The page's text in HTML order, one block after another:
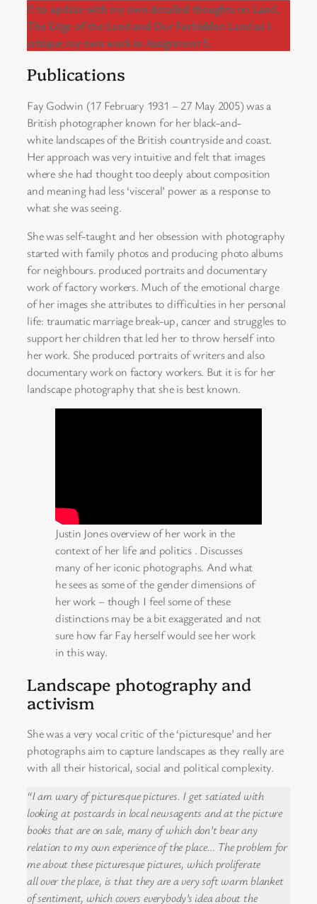
!! to update with my own detailed thoughts on Land,
The Edge of the Land and Our Forbidden Land as I
critique my own work in Assignment 5.
Publications
Fay Godwin (17 February 1931 – 27 May 2005) was a
British photographer known for her black-and-
white landscapes of the British countryside and coast.
Her approach was very intuitive and felt that images
where she had thought too deeply about composition
and meaning had less ‘visceral’ power as a response to
what she was seeing.
She was self-taught and her obsession with photography
started with family photos and producing photo albums
for neighbours. produced portraits and documentary
work of factory workers. Much of the emotional charge
of her images she attributes to difficulties in her personal
life: traumatic marriage break-up, cancer and struggles to
support her children that led her to throw herself into
her work. She produced portraits of writers and also
documentary work on factory workers. But it is for her
landscape photography that she is best known.
Justin Jones overview of her work in the
context of her life and politics . Discusses
many of her iconic photographs. And what
he sees as some of the gender dimensions of
her work – though I feel some of these
distinctions may be a bit exaggerated and not
sure how far Fay herself would see her work
in this way.
Landscape photography and
activism
She was a very vocal critic of the ‘picturesque’ and her
photographs aim to capture landscapes as they really are
with all their historical, social and political complexity.
“I am wary of picturesque pictures. I get satiated with
looking at postcards in local newsagents and at the picture
books that are on sale, many of which don’t bear any
relation to my own experience of the place… The problem for
me about these picturesque pictures, which proliferate
all over the place, is that they are a very soft warm blanket
of sentiment, which covers everybody’s idea about the